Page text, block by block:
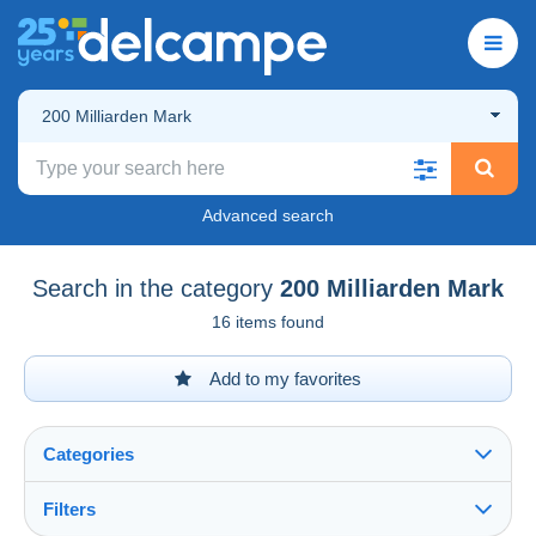
200 Milliarden Mark
Advanced search
Search in the category 200 Milliarden Mark
16 items found
Add to my favorites
Categories
Filters